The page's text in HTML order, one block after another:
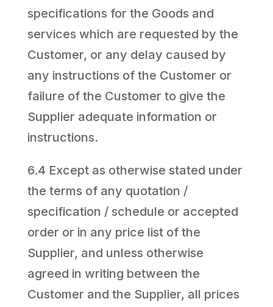
specifications for the Goods and
services which are requested by the
Customer, or any delay caused by
any instructions of the Customer or
failure of the Customer to give the
Supplier adequate information or
instructions.
6.4 Except as otherwise stated under
the terms of any quotation /
specification / schedule or accepted
order or in any price list of the
Supplier, and unless otherwise
agreed in writing between the
Customer and the Supplier, all prices